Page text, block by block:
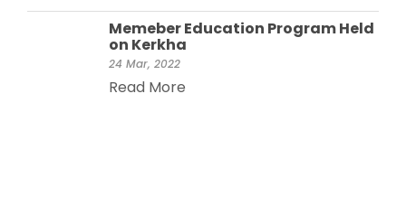
Memeber Education Program Held
on Kerkha
24 Mar, 2022
Read More